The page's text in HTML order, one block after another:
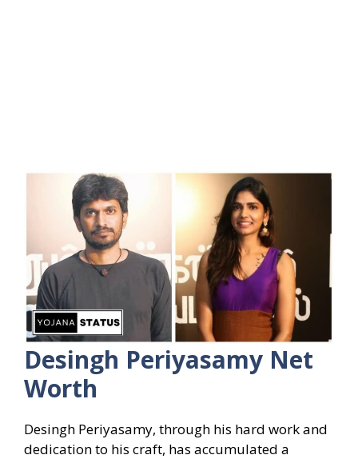
Desingh Periyasamy Net
Worth
Desingh Periyasamy, through his hard work and
dedication to his craft, has accumulated a